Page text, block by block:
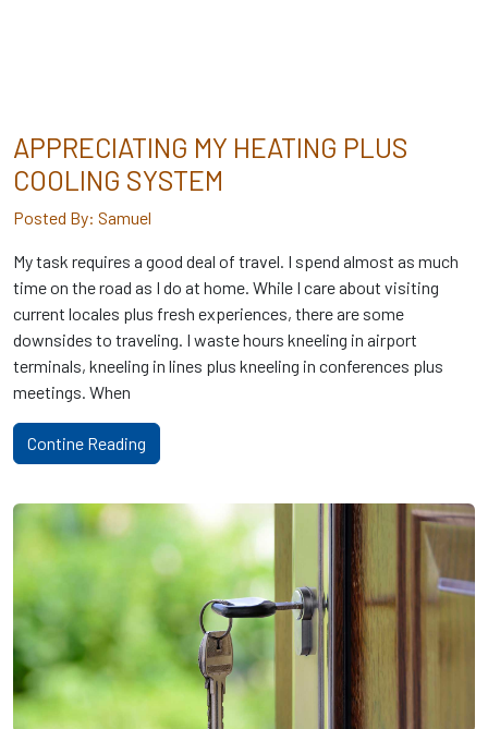
APPRECIATING MY HEATING PLUS
COOLING SYSTEM
Posted By: Samuel
My task requires a good deal of travel. I spend almost as much
time on the road as I do at home. While I care about visiting
current locales plus fresh experiences, there are some
downsides to traveling. I waste hours kneeling in airport
terminals, kneeling in lines plus kneeling in conferences plus
meetings. When
Contine Reading